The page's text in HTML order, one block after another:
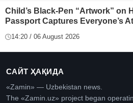
Child’s Black-Pen “Artwork” on
Passport Captures Everyone’s
14:20 / 06 August 2026
САЙТ ҲАҚИДА
«Zamin» — Uzbekistan news.
The «Zamin.uz» project began